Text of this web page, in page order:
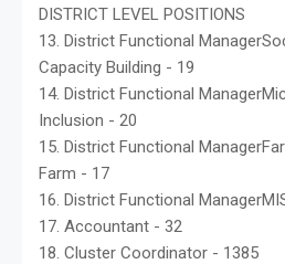
DISTRICT LEVEL POSITIONS
13. District Functional
Capacity Building - 19
14. District Functional
Inclusion - 20
15. District Functional
Farm - 17
16. District Functional
17. Accountant - 32
18. Cluster Coordinator - 1385